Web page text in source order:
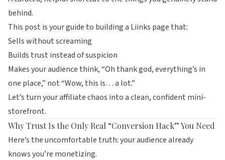
behind.
This post is your guide to building a Liinks page that:
Sells without screaming
Builds trust instead of suspicion
Makes your audience think, “Oh thank god, everything’s in
one place,” not “Wow, this is… a lot.”
Let’s turn your affiliate chaos into a clean, confident mini-
storefront.
Why Trust Is the Only Real “Conversion Hack” You Need
Here’s the uncomfortable truth: your audience already
knows you’re monetizing.